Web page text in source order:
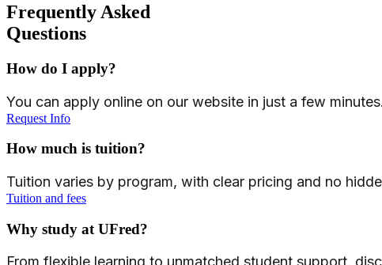
Frequently Asked
Questions
How do I apply?
You can apply online on our website in just a few
Request Info
How much is tuition?
Tuition varies by program, with clear pricing and no
Tuition and fees
Why study at UFred?